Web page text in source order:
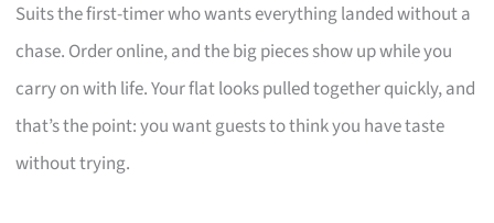
Suits the first-timer who wants everything landed without a
chase. Order online, and the big pieces show up while you
carry on with life. Your flat looks pulled together quickly, and
that’s the point: you want guests to think you have taste
without trying.